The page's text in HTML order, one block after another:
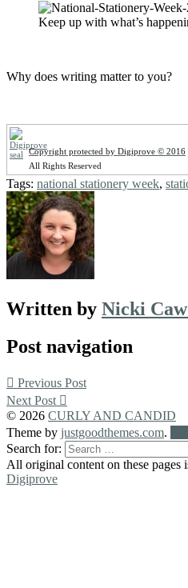
Keep up with what’s
Why does writing matter to you?
Copyright protected by Digiprove © 2016
All Rights Reserved
Tags: national stationery week,
Written by Nicki
Post navigation
Previous Post
Next Post
© 2026 CURLY AND CANDID
Theme by justgoodthemes.com.
Search for:
All original content on these
Digiprove